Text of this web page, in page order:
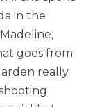
in the
goes from
really